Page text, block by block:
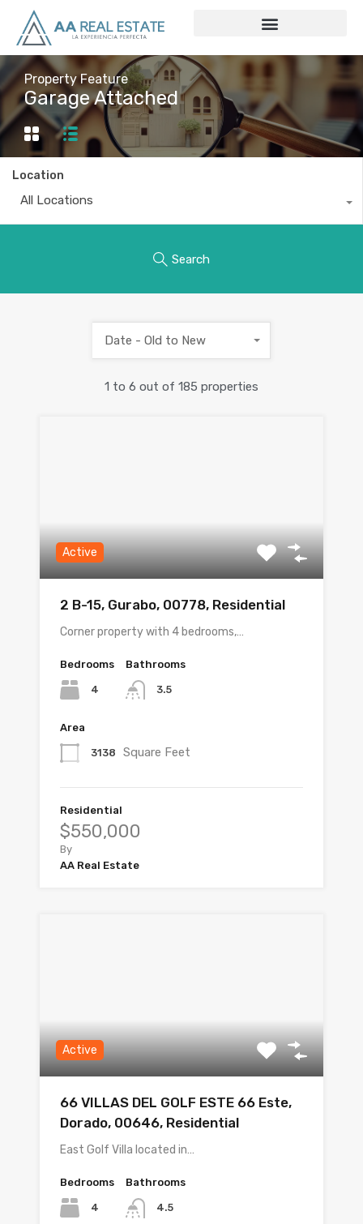
Property Feature
Garage Attached
Location
All Locations
Search
1 to 6 out of 185 properties
Date - Old to New
Active
2 B-15, Gurabo, 00778, Residential
Corner property with 4 bedrooms,…
Bedrooms
4
Bathrooms
3.5
Area
3138 Square Feet
Residential
$550,000
By
AA Real Estate
Active
66 VILLAS DEL GOLF ESTE 66 Este,
Dorado, 00646, Residential
East Golf Villa located in…
Bedrooms
4
Bathrooms
4.5